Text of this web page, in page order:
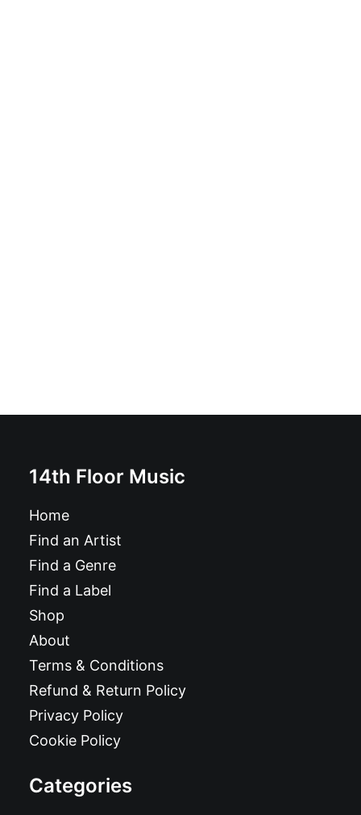
14th Floor Music
Home
Find an Artist
Find a Genre
Find a Label
Shop
About
Terms & Conditions
Refund & Return Policy
Privacy Policy
Cookie Policy
Categories